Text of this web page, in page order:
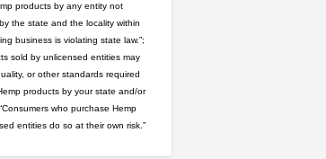
cali top shelf in...
issayfukg@gmail.com
cake indoor smalls...
herbs$475.00
products by any entity not
the state and the locality within
business is violating state law.”;
sold by unlicensed entities may
or other standards required
products by your state and/or
who purchase Hemp
entities do so at their own risk.”